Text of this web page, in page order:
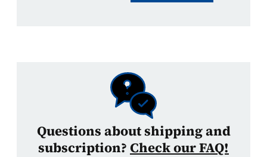
Questions about shipping and
subscription? Check our FAQ!